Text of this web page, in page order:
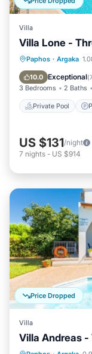
Villa
Villa Lone -
Paphos · Argaka
10.0 Exceptional(
3 Bedrooms 2 Baths
Private Pool
Private
Kitchen
US $131/night
7 nights - US $914
Price Dropped
Villa
Villa Andreas -